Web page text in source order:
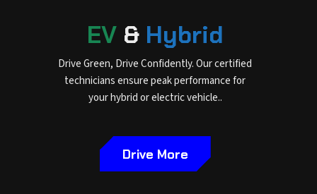
EV& Hybrid
Drive Green, Drive Confidently. Our certified
technicians ensure peak performance for
your hybrid or electric vehicle..
Drive More